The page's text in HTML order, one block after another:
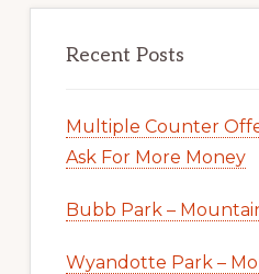
Recent Posts
Multiple Counter
Ask For More Money
Bubb Park –
Wyandotte Park –